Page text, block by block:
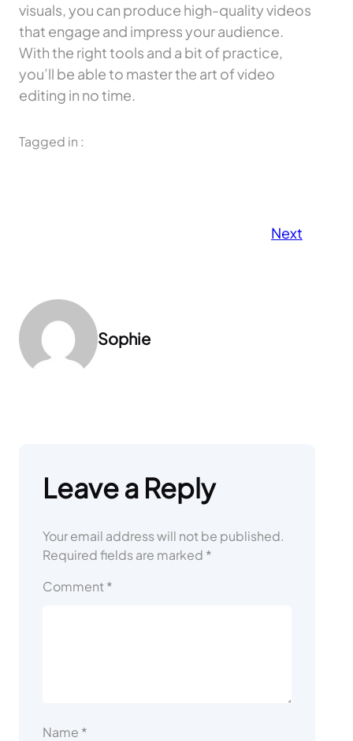
visuals, you can produce high-quality videos
that engage and impress your audience.
With the right tools and a bit of practice,
you’ll be able to master the art of video
editing in no time.
Tagged in :
Next
Sophie
Leave a Reply
Your email address will not be published.
Required fields are marked *
Comment *
Name *